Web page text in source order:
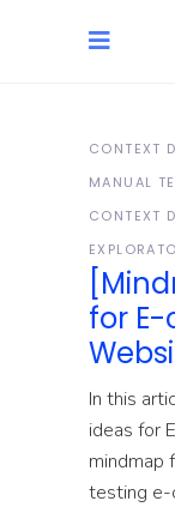
CONTEXT
MANUAL
CONTEXT
for
In this
ideas for
mindmap
testing e-